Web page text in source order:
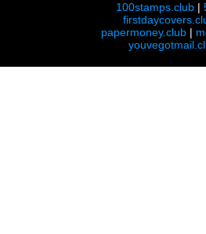
100stamps.club |
papermoney.club |